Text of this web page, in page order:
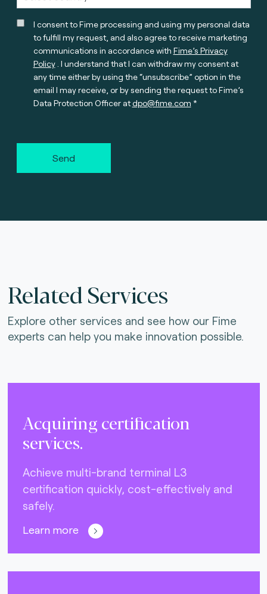
I consent to Fime processing and using my personal data
to fulfill my request, and also agree to receive marketing
communications in accordance with Fime’s Privacy
Policy. I understand that I can withdraw my consent at
any time either by using the “unsubscribe” option in the
email I may receive, or by sending the request to Fime’s
Data Protection Officer atdpo@fime.com
Send
Related Services
Explore other services and see how our Fime
experts can help you make innovation possible.
Acquiring certification
services.
Achieve multi-brand terminal L3
certification quickly, cost-effectively and
safely.
Learn more